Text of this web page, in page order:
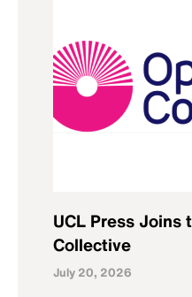
UCL Press Joins
Collective
July 20, 2026